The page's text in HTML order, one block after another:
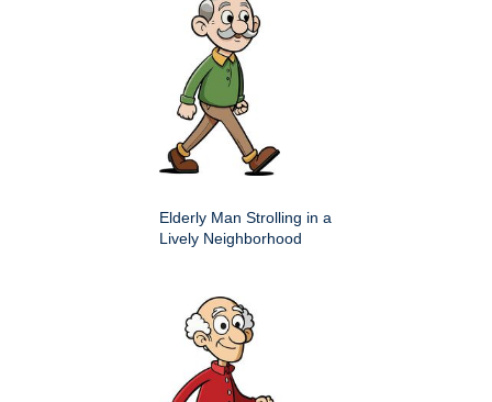
Elderly Man Strolling in a
Lively Neighborhood